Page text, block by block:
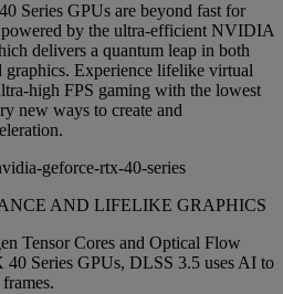
Series GPUs are beyond fast for
powered by the ultra-efficient NVIDIA
delivers a quantum leap in both
Experience lifelike virtual
high FPS gaming with the lowest
new ways to create and
AND LIFELIKE GRAPHICS
Tensor Cores and Optical Flow
Series GPUs, DLSS 3.5 uses AI to